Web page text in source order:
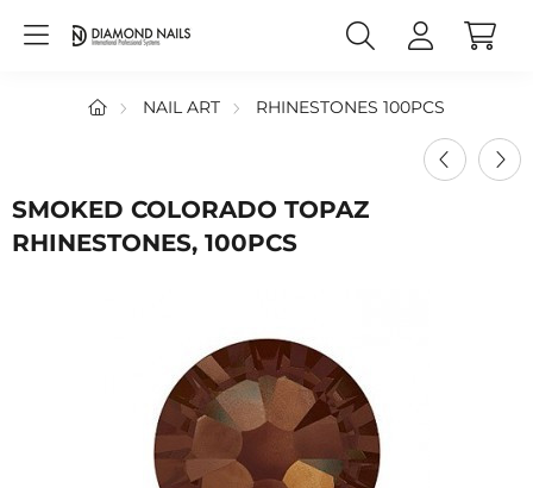
NAIL ART RHINESTONES 100PCS
SMOKED COLORADO TOPAZ
RHINESTONES, 100PCS